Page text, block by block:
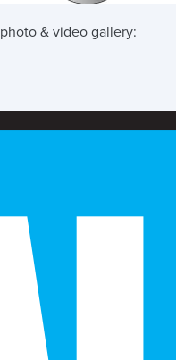
photo & video gallery: